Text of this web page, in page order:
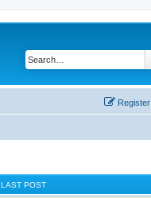
Register
LAST POST